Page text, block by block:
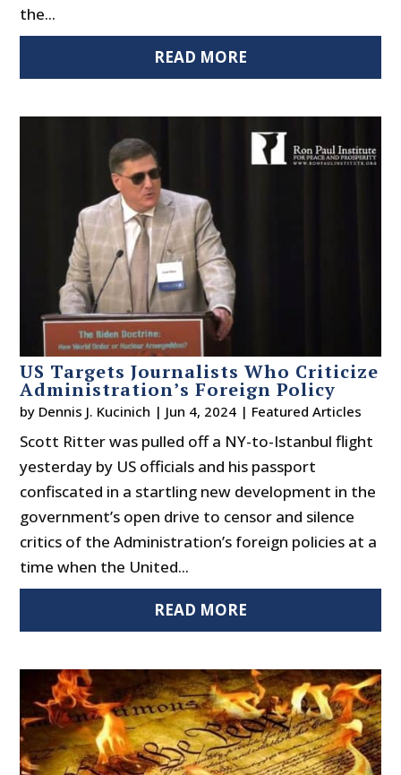
the...
READ MORE
US Targets Journalists Who Criticize
Administration’s Foreign Policy
by Dennis J. Kucinich | Jun 4, 2024 | Featured Articles
Scott Ritter was pulled off a NY-to-Istanbul flight
yesterday by US officials and his passport
confiscated in a startling new development in the
government’s open drive to censor and silence
critics of the Administration’s foreign policies at a
time when the United...
READ MORE